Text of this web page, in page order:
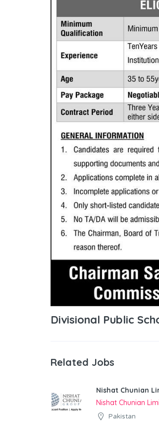
Divisional Public
Related Jobs
Nishat Chunian
Nishat Chunian
Pakistan